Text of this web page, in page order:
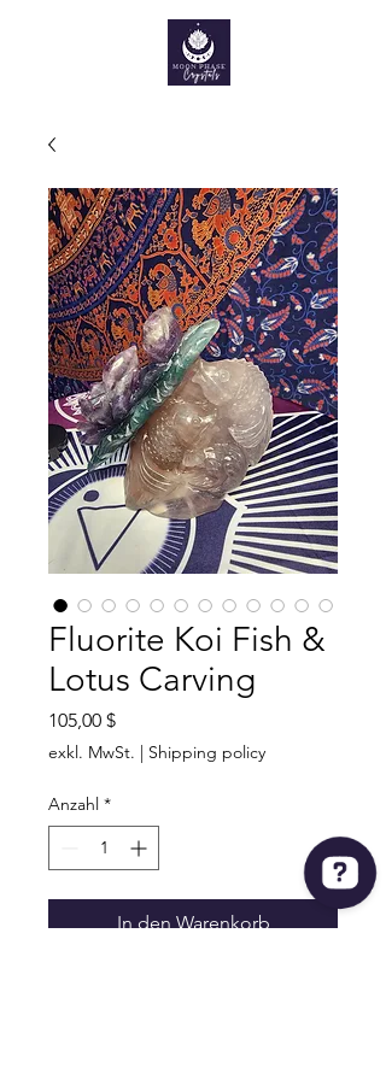
Fluorite Koi Fish &
Lotus Carving
105,00 $Preis
exkl. MwSt. | Shipping policy
Anzahl *
In den Warenkorb